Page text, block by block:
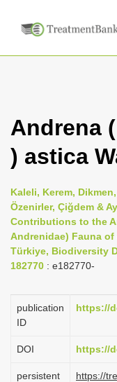
Andrena
) astica
Kaleli, Kerem,
Özenirler, Çiğdem &
Contributions to the
Andrenidae) Fauna
Türkiye, Biodiversity
182770 : e182770-
publication
ID
https://
DOI https://
persistent
https://